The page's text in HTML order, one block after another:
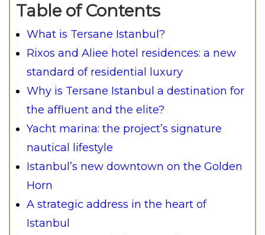
Table of Contents
What is Tersane Istanbul?
Rixos and Aliee hotel residences: a new
standard of residential luxury
Why is Tersane Istanbul a destination for
the affluent and the elite?
Yacht marina: the project’s signature
nautical lifestyle
Istanbul’s new downtown on the Golden
Horn
A strategic address in the heart of
Istanbul